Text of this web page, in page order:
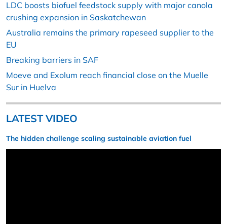
LDC boosts biofuel feedstock supply with major canola
crushing expansion in Saskatchewan
Australia remains the primary rapeseed supplier to the
EU
Breaking barriers in SAF
Moeve and Exolum reach financial close on the Muelle
Sur in Huelva
LATEST VIDEO
The hidden challenge scaling sustainable aviation fuel